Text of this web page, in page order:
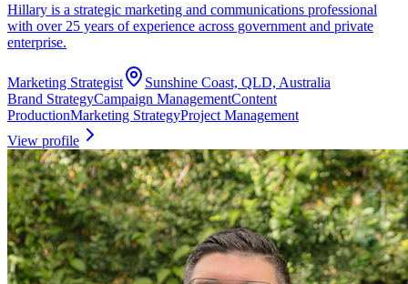
Hillary is a strategic marketing and communications professional
with over 25 years of experience across government and private
enterprise.
Marketing Strategist
Sunshine Coast, QLD, Australia
Brand StrategyCampaign ManagementContent
ProductionMarketing StrategyProject Management
View profile